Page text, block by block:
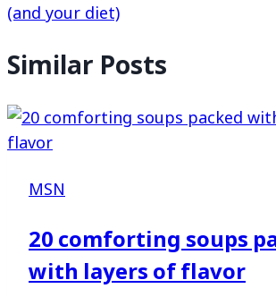
(and your diet)
Similar Posts
MSN
20 comforting soups
with layers of flavor